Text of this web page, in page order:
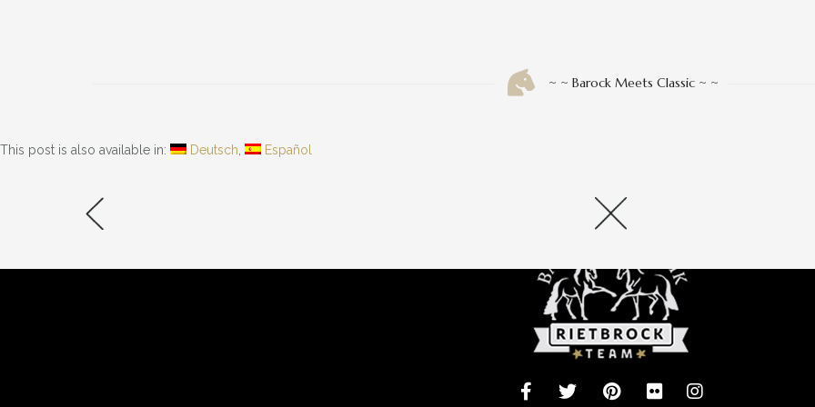
~ ~ Barock Meets Classic ~ ~
This post is also available in: Deutsch Español